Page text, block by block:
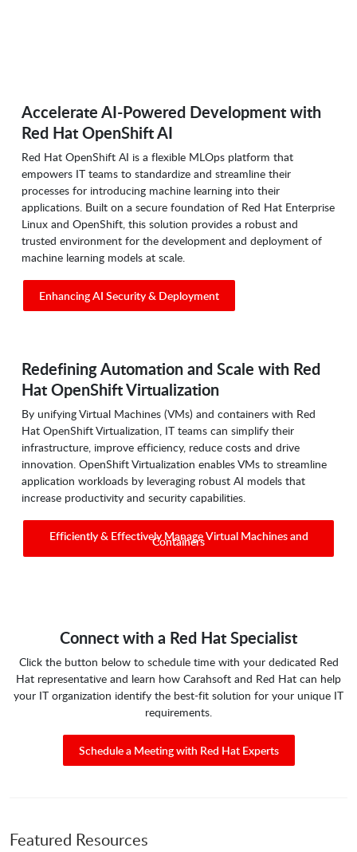
Accelerate AI-Powered Development with
Red Hat OpenShift AI
Red Hat OpenShift AI is a flexible MLOps platform that
empowers IT teams to standardize and streamline their
processes for introducing machine learning into their
applications. Built on a secure foundation of Red Hat Enterprise
Linux and OpenShift, this solution provides a robust and
trusted environment for the development and deployment of
machine learning models at scale.
Enhancing AI Security & Deployment
Redefining Automation and Scale with Red
Hat OpenShift Virtualization
By unifying Virtual Machines (VMs) and containers with Red
Hat OpenShift Virtualization, IT teams can simplify their
infrastructure, improve efficiency, reduce costs and drive
innovation. OpenShift Virtualization enables VMs to streamline
application workloads by leveraging robust AI models that
increase productivity and security capabilities.
Efficiently & Effectively Manage Virtual Machines and
Containers
Connect with a Red Hat Specialist
Click the button below to schedule time with your dedicated Red
Hat representative and learn how Carahsoft and Red Hat can help
your IT organization identify the best-fit solution for your unique IT
requirements.
Schedule a Meeting with Red Hat Experts
Featured Resources